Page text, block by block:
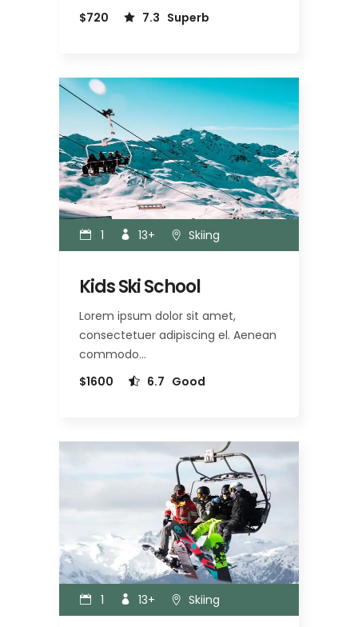
$720
7.3 Superb
1 13+ Skiing
Kids Ski School
Lorem ipsum dolor sit amet,
consectetuer adipiscing el. Aenean
commodo…
$1600
6.7 Good
1 13+ Skiing